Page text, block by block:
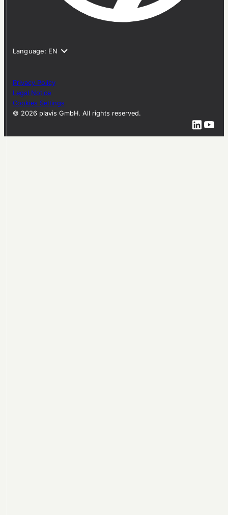
© 2026 plavis GmbH. All rights reserved.
Privacy Policy
Legal Notice
Cookies Settings